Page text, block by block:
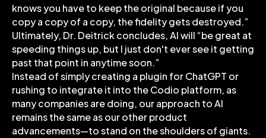
knows you have to keep the original because if you
copy a copy of a copy, the fidelity gets destroyed.”
Ultimately, Dr. Deitrick concludes, AI will “be great at
speeding things up, but I just don't ever see it getting
past that point in anytime soon.”
Instead of simply creating a plugin for ChatGPT or
rushing to integrate it into the Codio platform, as
many companies are doing, our approach to AI
remains the same as our other product
advancements—to stand on the shoulders of giants.